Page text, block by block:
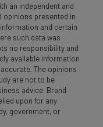
an independent and
opinions presented in
and certain
such data was
no responsibility and
available information
The opinions
are not to be
advice. Brand
upon for any
government, or